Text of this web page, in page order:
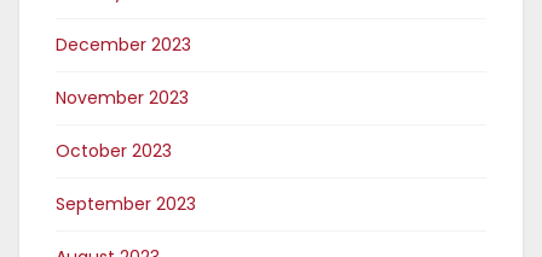
December 2023
November 2023
October 2023
September 2023